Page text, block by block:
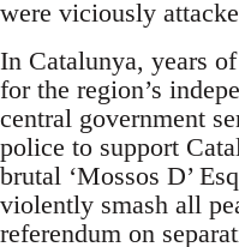
were viciously
In Catalunya, years
for the region’s
central government
police to support
brutal ‘Mossos D’
violently smash all
referendum on